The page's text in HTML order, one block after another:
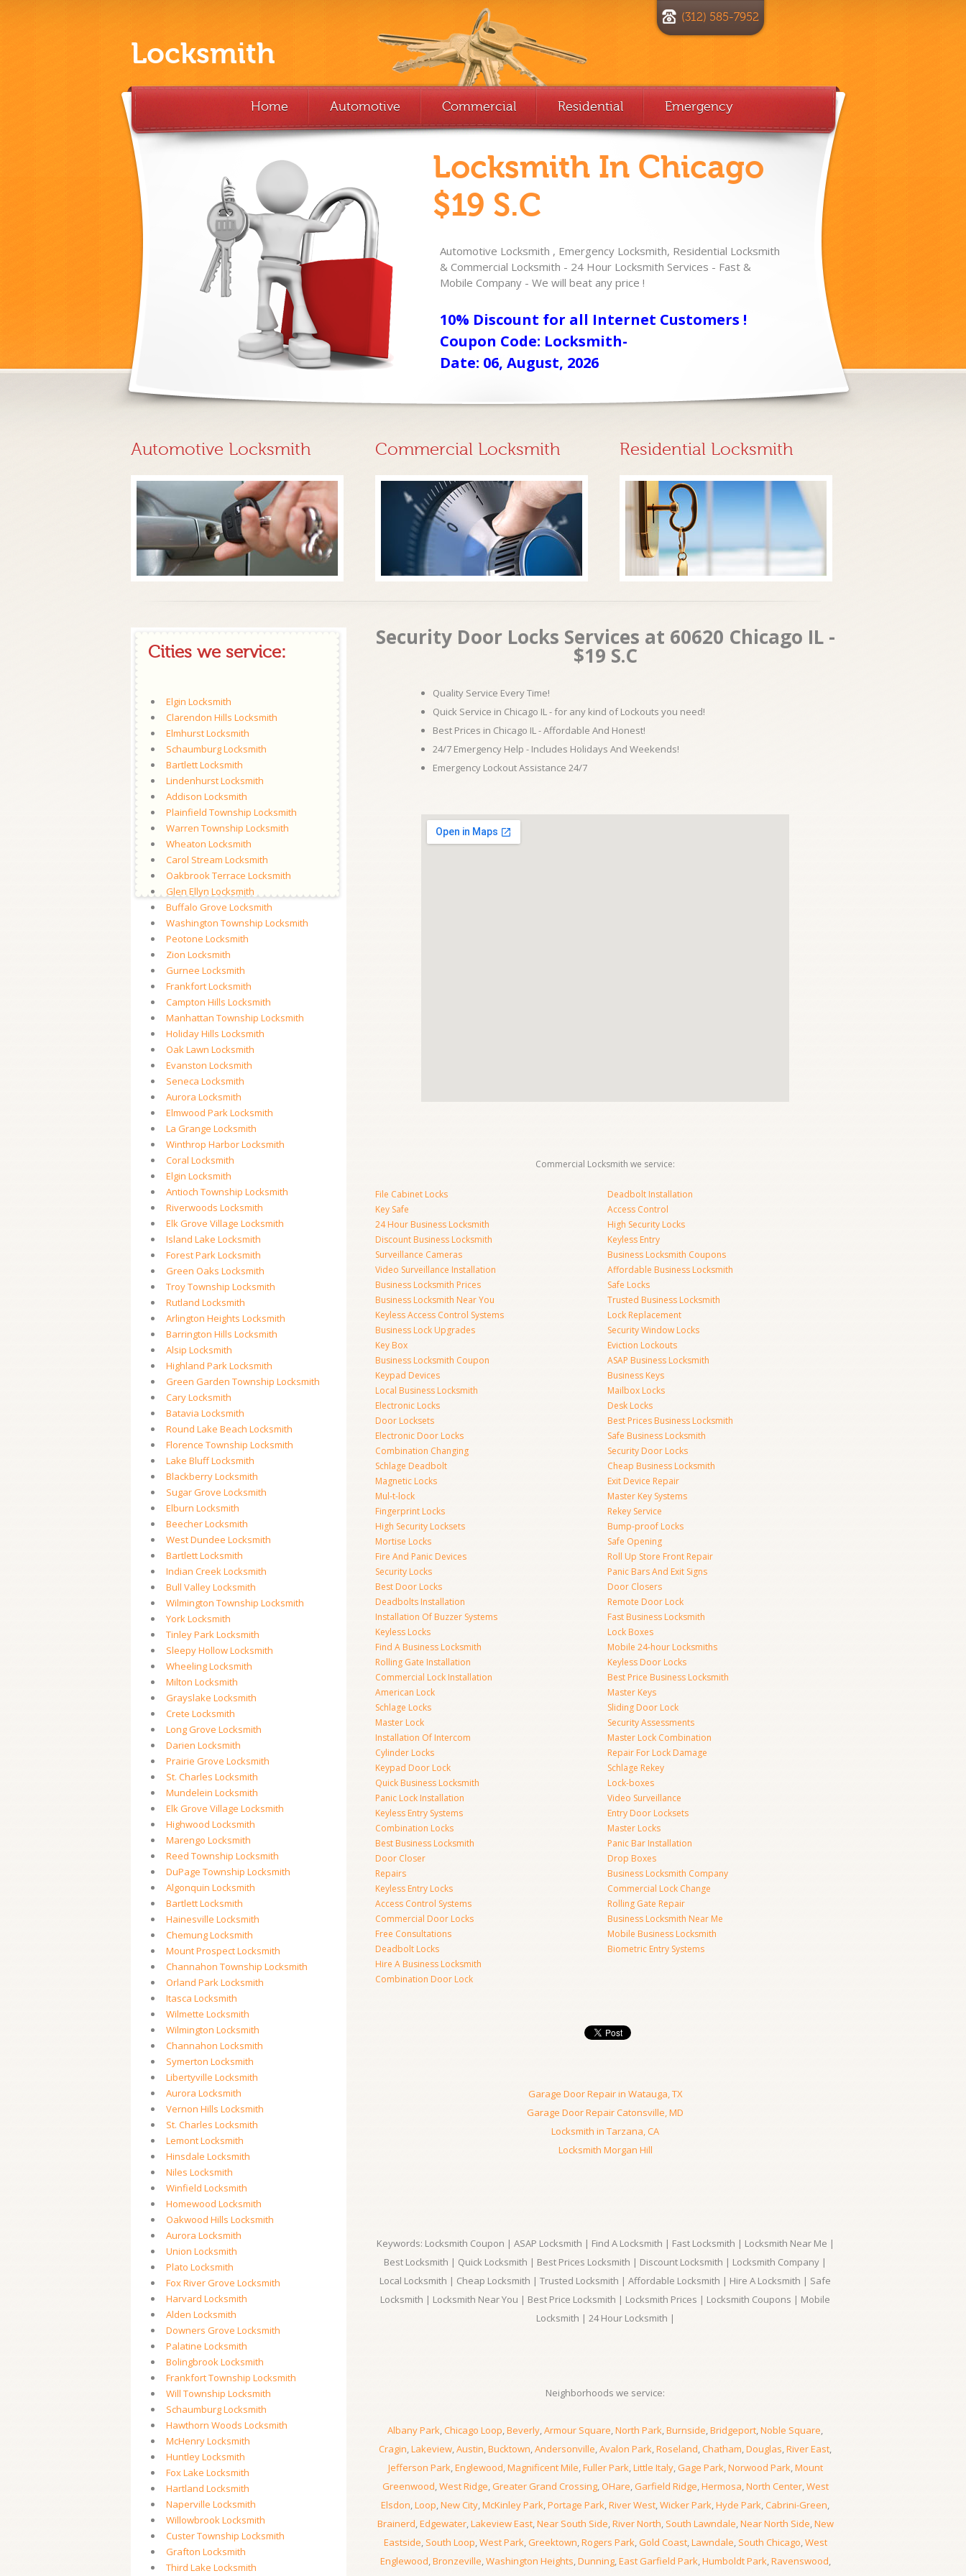
Locksmith
(312) 585-7952
Home Automotive Commercial Residential Emergency
Locksmith In Chicago
$19 S.C
Automotive Locksmith , Emergency Locksmith, Residential Locksmith
& Commercial Locksmith - 24 Hour Locksmith Services - Fast &
Mobile Company - We will beat any price !
10% Discount for all Internet Customers !
Coupon Code: Locksmith-
Date: 06, August, 2026
Automotive Locksmith Commercial Locksmith Residential Locksmith
Cities we service:
Elgin Locksmith
Clarendon Hills Locksmith
Elmhurst Locksmith
Schaumburg Locksmith
Bartlett Locksmith
Lindenhurst Locksmith
Addison Locksmith
Plainfield Township Locksmith
Warren Township Locksmith
Wheaton Locksmith
Carol Stream Locksmith
Oakbrook Terrace Locksmith
Glen Ellyn Locksmith
Buffalo Grove Locksmith
Washington Township Locksmith
Peotone Locksmith
Zion Locksmith
Gurnee Locksmith
Frankfort Locksmith
Campton Hills Locksmith
Manhattan Township Locksmith
Holiday Hills Locksmith
Oak Lawn Locksmith
Evanston Locksmith
Seneca Locksmith
Aurora Locksmith
Elmwood Park Locksmith
La Grange Locksmith
Winthrop Harbor Locksmith
Coral Locksmith
Elgin Locksmith
Antioch Township Locksmith
Riverwoods Locksmith
Elk Grove Village Locksmith
Island Lake Locksmith
Forest Park Locksmith
Green Oaks Locksmith
Troy Township Locksmith
Rutland Locksmith
Arlington Heights Locksmith
Barrington Hills Locksmith
Alsip Locksmith
Highland Park Locksmith
Green Garden Township Locksmith
Cary Locksmith
Batavia Locksmith
Round Lake Beach Locksmith
Florence Township Locksmith
Lake Bluff Locksmith
Blackberry Locksmith
Sugar Grove Locksmith
Elburn Locksmith
Beecher Locksmith
West Dundee Locksmith
Bartlett Locksmith
Indian Creek Locksmith
Bull Valley Locksmith
Wilmington Township Locksmith
York Locksmith
Tinley Park Locksmith
Sleepy Hollow Locksmith
Wheeling Locksmith
Milton Locksmith
Grayslake Locksmith
Crete Locksmith
Long Grove Locksmith
Darien Locksmith
Prairie Grove Locksmith
St. Charles Locksmith
Mundelein Locksmith
Elk Grove Village Locksmith
Highwood Locksmith
Marengo Locksmith
Reed Township Locksmith
DuPage Township Locksmith
Algonquin Locksmith
Bartlett Locksmith
Hainesville Locksmith
Chemung Locksmith
Mount Prospect Locksmith
Channahon Township Locksmith
Orland Park Locksmith
Itasca Locksmith
Wilmette Locksmith
Wilmington Locksmith
Channahon Locksmith
Symerton Locksmith
Libertyville Locksmith
Aurora Locksmith
Vernon Hills Locksmith
St. Charles Locksmith
Lemont Locksmith
Hinsdale Locksmith
Niles Locksmith
Winfield Locksmith
Homewood Locksmith
Oakwood Hills Locksmith
Aurora Locksmith
Union Locksmith
Plato Locksmith
Fox River Grove Locksmith
Harvard Locksmith
Alden Locksmith
Downers Grove Locksmith
Palatine Locksmith
Bolingbrook Locksmith
Frankfort Township Locksmith
Will Township Locksmith
Schaumburg Locksmith
Hawthorn Woods Locksmith
McHenry Locksmith
Huntley Locksmith
Fox Lake Locksmith
Hartland Locksmith
Naperville Locksmith
Willowbrook Locksmith
Custer Township Locksmith
Grafton Locksmith
Third Lake Locksmith
Security Door Locks Services at 60620 Chicago IL -
$19 S.C
Quality Service Every Time!
Quick Service in Chicago IL - for any kind of Lockouts you need!
Best Prices in Chicago IL - Affordable And Honest!
24/7 Emergency Help - Includes Holidays And Weekends!
Emergency Lockout Assistance 24/7
Commercial Locksmith we service:
File Cabinet Locks
Key Safe
24 Hour Business Locksmith
Discount Business Locksmith
Surveillance Cameras
Video Surveillance Installation
Business Locksmith Prices
Business Locksmith Near You
Keyless Access Control Systems
Business Lock Upgrades
Key Box
Business Locksmith Coupon
Keypad Devices
Local Business Locksmith
Electronic Locks
Door Locksets
Electronic Door Locks
Combination Changing
Schlage Deadbolt
Magnetic Locks
Mul-t-lock
Fingerprint Locks
High Security Locksets
Mortise Locks
Fire And Panic Devices
Security Locks
Best Door Locks
Deadbolts Installation
Installation Of Buzzer Systems
Keyless Locks
Find A Business Locksmith
Rolling Gate Installation
Commercial Lock Installation
American Lock
Schlage Locks
Master Lock
Installation Of Intercom
Cylinder Locks
Keypad Door Lock
Quick Business Locksmith
Panic Lock Installation
Keyless Entry Systems
Combination Locks
Best Business Locksmith
Door Closer
Repairs
Keyless Entry Locks
Access Control Systems
Commercial Door Locks
Free Consultations
Deadbolt Locks
Hire A Business Locksmith
Combination Door Lock
Deadbolt Installation
Access Control
High Security Locks
Keyless Entry
Business Locksmith Coupons
Affordable Business Locksmith
Safe Locks
Trusted Business Locksmith
Lock Replacement
Security Window Locks
Eviction Lockouts
ASAP Business Locksmith
Business Keys
Mailbox Locks
Desk Locks
Best Prices Business Locksmith
Safe Business Locksmith
Security Door Locks
Cheap Business Locksmith
Exit Device Repair
Master Key Systems
Rekey Service
Bump-proof Locks
Safe Opening
Roll Up Store Front Repair
Panic Bars And Exit Signs
Door Closers
Remote Door Lock
Fast Business Locksmith
Lock Boxes
Mobile 24-hour Locksmiths
Keyless Door Locks
Best Price Business Locksmith
Master Keys
Sliding Door Lock
Security Assessments
Master Lock Combination
Repair For Lock Damage
Schlage Rekey
Lock-boxes
Video Surveillance
Entry Door Locksets
Master Locks
Panic Bar Installation
Drop Boxes
Business Locksmith Company
Commercial Lock Change
Rolling Gate Repair
Business Locksmith Near Me
Mobile Business Locksmith
Biometric Entry Systems
Garage Door Repair in Watauga, TX
Garage Door Repair Catonsville, MD
Locksmith in Tarzana, CA
Locksmith Morgan Hill
Keywords: Locksmith Coupon | ASAP Locksmith | Find A Locksmith | Fast Locksmith | Locksmith Near Me |
Best Locksmith | Quick Locksmith | Best Prices Locksmith | Discount Locksmith | Locksmith Company |
Local Locksmith | Cheap Locksmith | Trusted Locksmith | Affordable Locksmith | Hire A Locksmith | Safe
Locksmith | Locksmith Near You | Best Price Locksmith | Locksmith Prices | Locksmith Coupons | Mobile
Locksmith | 24 Hour Locksmith |
Neighborhoods we service:
Albany Park,Chicago Loop,Beverly,Armour Square,North Park,Burnside,Bridgeport,Noble Square,
Cragin,Lakeview,Austin,Bucktown,Andersonville,Avalon Park,Roseland,Chatham,Douglas,River East,
Jefferson Park,Englewood,Magnificent Mile,Fuller Park,Little Italy, Gage Park,Norwood Park,Mount
Greenwood,West Ridge,Greater Grand Crossing,OHare,Garfield Ridge,Hermosa,North Center,West
Elsdon,Loop,New City,McKinley Park,Portage Park,River West,Wicker Park,Hyde Park,Cabrini-Green,
Brainerd,Edgewater,Lakeview East,Near South Side,River North, South Lawndale,Near North Side,New
Eastside, South Loop,West Park,Greektown,Rogers Park,Gold Coast,Lawndale, South Chicago,West
Englewood,Bronzeville,Washington Heights,Dunning,East Garfield Park,Humboldt Park,Ravenswood,